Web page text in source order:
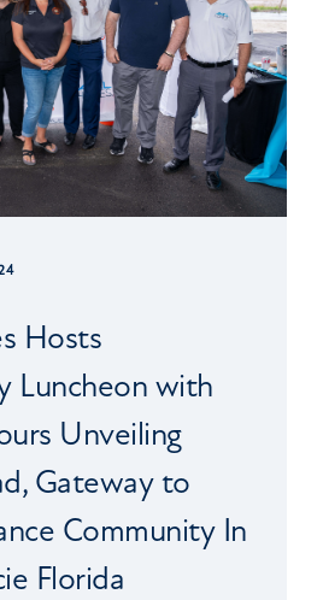
Hosts
Luncheon with
Unveiling
Gateway to
Community In
Florida